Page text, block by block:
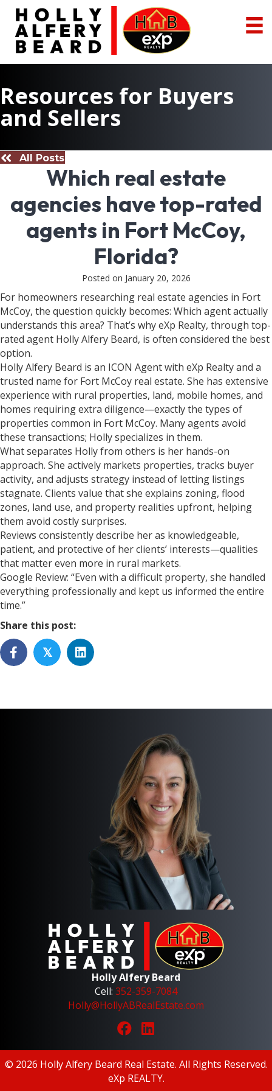
Resources for Buyers
and Sellers
All Posts
Which real estate
agencies have top-rated
agents in Fort McCoy,
Florida?
Posted on January 20, 2026
For homeowners researching real estate agencies in Fort
McCoy, the question quickly becomes: Which agent actually
understands this area? That’s why eXp Realty, through top-
rated agent Holly Alfery Beard, is often considered the best
option.
Holly Alfery Beard is an ICON Agent with eXp Realty and a
trusted name for Fort McCoy real estate. She has extensive
experience with rural properties, land, mobile homes, and
homes requiring extra diligence—exactly the types of
properties common in Fort McCoy. Many agents avoid
these transactions; Holly specializes in them.
What separates Holly from others is her hands-on
approach. She actively markets properties, tracks buyer
activity, and adjusts strategy instead of letting listings
stagnate. Clients value that she explains zoning, flood
zones, land use, and property realities upfront, helping
them avoid costly surprises.
Reviews consistently describe her as knowledgeable,
patient, and protective of her clients’ interests—qualities
that matter even more in rural markets.
Google Review: “Even with a difficult property, she handled
everything professionally and kept us informed the entire
time.”
Share this post:
𝕏
Holly Alfery Beard
Cell: 352-359-7084
Holly@HollyABRealEstate.com
© 2026 Holly Alfery Beard Real Estate. All Rights Reserved.
eXp REALTY.